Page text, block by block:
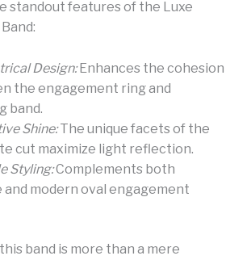
standout features of the Luxe
Design:Enhances the cohesion
the engagement ring and
band.
Shine:The unique facets of the
cut maximize light reflection.
Styling:Complements both
and modern oval engagement
band is more than a mere